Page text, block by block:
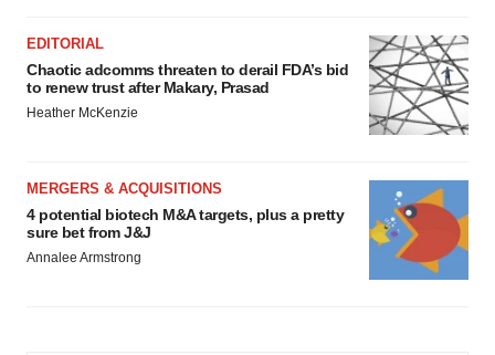
EDITORIAL
Chaotic adcomms threaten to derail FDA’s bid
to renew trust after Makary, Prasad
Heather McKenzie
MERGERS & ACQUISITIONS
4 potential biotech M&A targets, plus a pretty
sure bet from J&J
Annalee Armstrong